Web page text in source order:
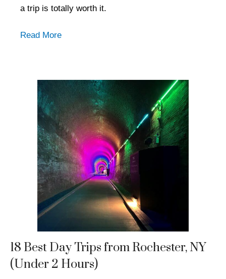
a trip is totally worth it.
Read More
18 Best Day Trips from Rochester, NY
(Under 2 Hours)